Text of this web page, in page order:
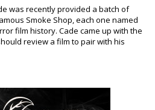
was recently provided a batch of
Smoke Shop, each one named
film history. Cade came up with the
review a film to pair with his